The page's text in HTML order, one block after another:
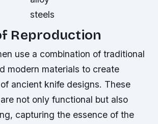
steels
Reproduction
use a combination of traditional
modern materials to create
ancient knife designs. These
not only functional but also
capturing the essence of the